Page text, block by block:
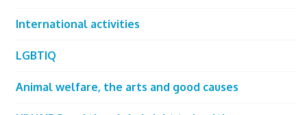
International activities
LGBTIQ
Animal welfare, the arts and good causes